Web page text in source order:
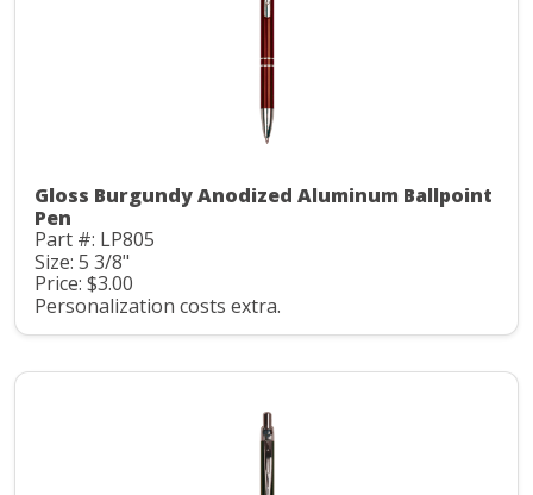
Gloss Burgundy Anodized Aluminum Ballpoint
Pen
Part #: LP805
Size: 5 3/8"
Price: $3.00
Personalization costs extra.